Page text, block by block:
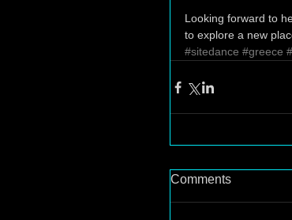
Looking forward to
to explore a new
#sitedance #greece
Comments